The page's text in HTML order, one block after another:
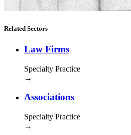
Related Sectors
Law Firms
Specialty Practice
→
Associations
Specialty Practice
→